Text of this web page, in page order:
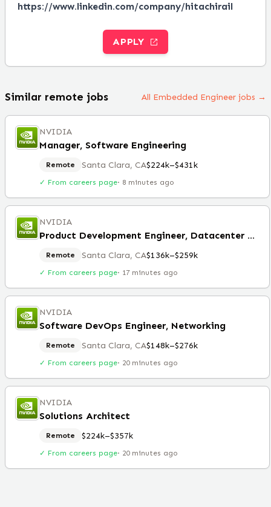
https://www.linkedin.com/company/hitachirail
APPLY
Similar remote jobs All Embedded Engineer jobs →
NVIDIA
Manager, Software Engineering
Remote Santa Clara, CA$224k–$431k
✓ From careers page· 8 minutes ago
NVIDIA
Product Development Engineer, Datacenter Boards
Remote Santa Clara, CA$136k–$259k
✓ From careers page· 17 minutes ago
NVIDIA
Software DevOps Engineer, Networking
Remote Santa Clara, CA$148k–$276k
✓ From careers page· 20 minutes ago
NVIDIA
Solutions Architect
Remote $224k–$357k
✓ From careers page· 20 minutes ago